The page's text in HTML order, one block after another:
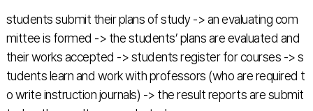
students submit their plans of study -> an evaluating com
mittee is formed -> the students’ plans are evaluated and
their works accepted -> students register for courses -> s
tudents learn and work with professors (who are required t
o write instruction journals) -> the result reports are submit